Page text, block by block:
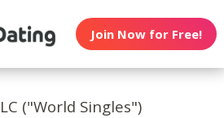
Join Now for Free!
("World Singles")